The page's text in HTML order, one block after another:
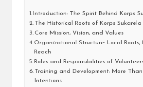
Introduction: The Spirit Behind Korps
The Historical Roots of Korps Sukarela
Core Mission, Vision, and Values
Organizational Structure: Local Roots,
Reach
Roles and Responsibilities of
Training and Development: More
Intentions